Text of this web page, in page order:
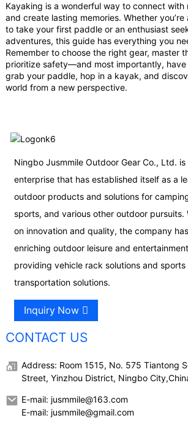
Kayaking is a wonderful way to connect with
and create lasting memories. Whether
to take your first paddle or an enthusiast
adventures, this guide has everything you
Remember to choose the right gear, master
prioritize safety—and most importantly, have
grab your paddle, hop in a kayak, and
world from a new perspective.
Ningbo Jusmmile Outdoor Gear Co., Ltd.
enterprise that has established itself as a
outdoor products and solutions for
sports, and various other outdoor pursuits.
on innovation and quality, the company
enriching outdoor leisure and
providing vehicle rack solutions and
transportation solutions.
Inquiry Now
CONTACT US
Address: Room 1515, No. 575 Tiantong
Street, Yinzhou District, Ningbo
E-mail: jusmmile@163.com
E-mail: jusmmile@gmail.com